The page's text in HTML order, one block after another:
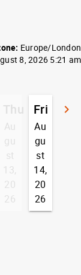
Europe/London
8, 2026 5:21 am
keyboard_arrow_right
Thu
Au
gu
st
13,
20
26
Fri
Au
gu
st
14,
20
26